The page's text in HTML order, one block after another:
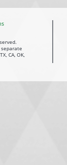
CA, OK,